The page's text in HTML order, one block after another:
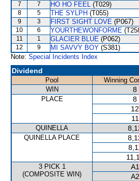
7 7 HO HO FEEL (T029)
8 5 THE SYLPH (T055)
9 3 FIRST SIGHT LOVE (P067)
10 6 YOURTHEWONFORME
11 1 GLACIER BLUE (P062)
12 9 MI SAVVY BOY (S381)
Note: Special Incidents Index
Dividend
Pool Winning
WIN
8
PLACE 8
12
11
QUINELLA
QUINELLA PLACE
3 PICK 1
(COMPOSITE WIN)
A1
A2